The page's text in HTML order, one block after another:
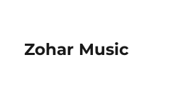
Zohar Music